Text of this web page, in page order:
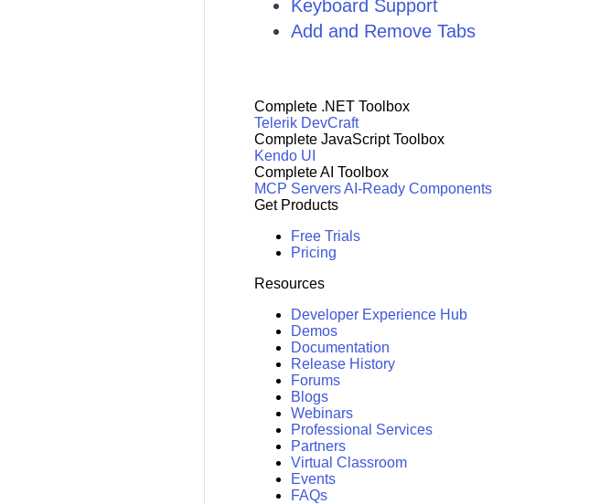
Keyboard Support
Add and Remove Tabs
Complete .NET Toolbox
Telerik DevCraft
Complete JavaScript Toolbox
Kendo UI
Complete AI Toolbox
MCP ServersAI-Ready Components
Get Products
Free Trials
Pricing
Resources
Developer Experience Hub
Demos
Documentation
Release History
Forums
Blogs
Webinars
Professional Services
Partners
Virtual Classroom
Events
FAQs